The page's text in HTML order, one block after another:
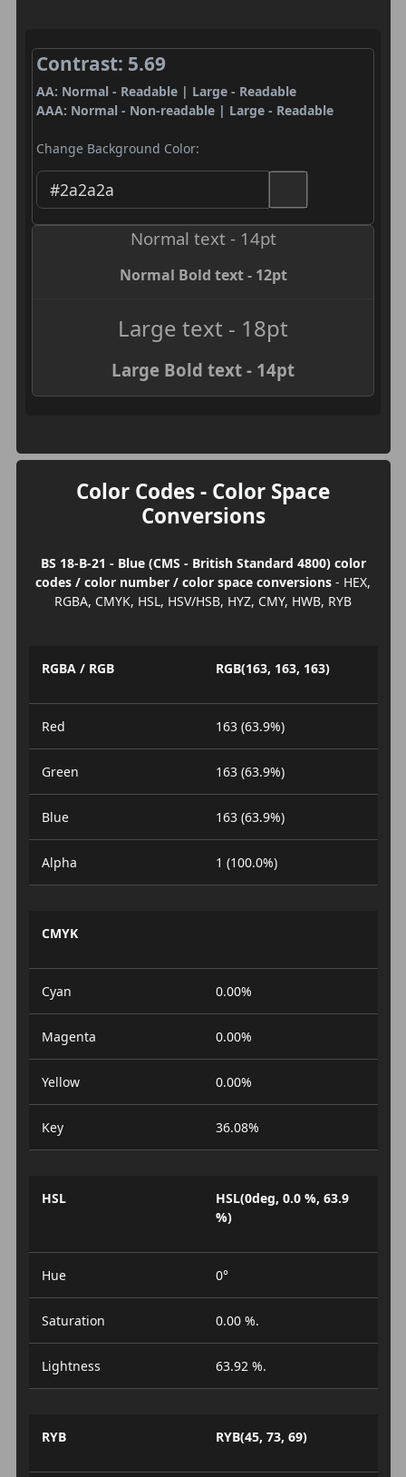
Contrast: 5.69
AA: Normal - Readable | Large - Readable
AAA: Normal - Non-readable | Large - Readable
Change Background Color:
Normal text - 14pt
Normal Bold text - 12pt
Large text - 18pt
Large Bold text - 14pt
Color Codes - Color Space
Conversions
BS 18-B-21 - Blue (CMS - British Standard 4800) color
codes / color number / color space conversions - HEX,
RGBA, CMYK, HSL, HSV/HSB, HYZ, CMY, HWB, RYB
RGBA / RGB RGB(163, 163, 163)
Red 163 (63.9%)
Green 163 (63.9%)
Blue 163 (63.9%)
Alpha 1 (100.0%)
CMYK
Cyan 0.00%
Magenta 0.00%
Yellow 0.00%
Key 36.08%
HSL
HSL(0deg, 0.0 %, 63.9
%)
Hue 0°
Saturation 0.00 %.
Lightness 63.92 %.
RYB RYB(45, 73, 69)